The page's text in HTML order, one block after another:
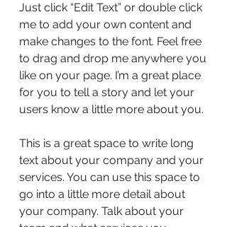
Just click “Edit Text” or double click
me to add your own content and
make changes to the font. Feel free
to drag and drop me anywhere you
like on your page. I’m a great place
for you to tell a story and let your
users know a little more about you.
This is a great space to write long
text about your company and your
services. You can use this space to
go into a little more detail about
your company. Talk about your